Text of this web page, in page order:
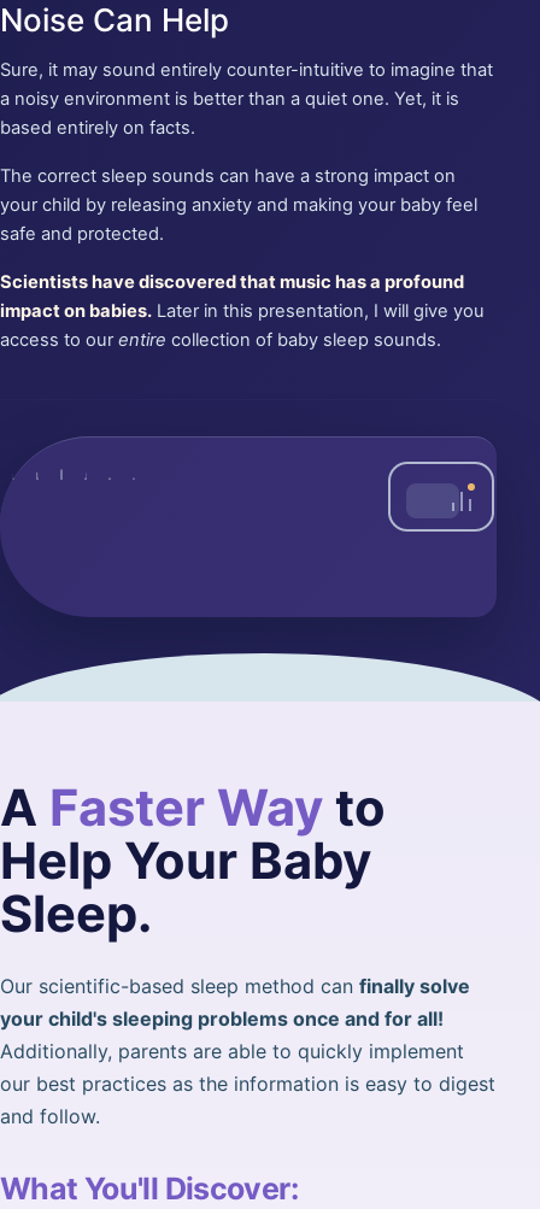
Noise Can Help
Sure, it may sound entirely counter-intuitive to imagine that
a noisy environment is better than a quiet one. Yet, it is
based entirely on facts.
The correct sleep sounds can have a strong impact on
your child by releasing anxiety and making your baby feel
safe and protected.
Scientists have discovered that music has a profound
impact on babies. Later in this presentation, I will give you
access to ourentire collection of baby sleep sounds.
A Faster Way to
Help Your Baby
Sleep.
Our scientific-based sleep method can finally solve
your child's sleeping problems once and for all!
Additionally, parents are able to quickly implement
our best practices as the information is easy to digest
and follow.
What You'll Discover: